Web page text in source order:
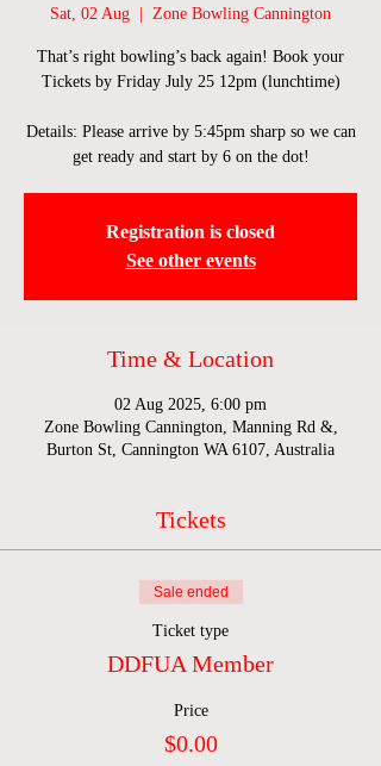
Sat, 02 Aug Zone Bowling Cannington
That’s right bowling’s back again! Book your
Tickets by Friday July 25 12pm (lunchtime)
Details: Please arrive by 5:45pm sharp so we can
get ready and start by 6 on the dot!
Registration is closed
See other events
Time & Location
02 Aug 2025, 6:00 pm
Zone Bowling Cannington, Manning Rd &,
Burton St, Cannington WA 6107, Australia
Tickets
Sale ended
Ticket type
DDFUA Member
Price
$0.00